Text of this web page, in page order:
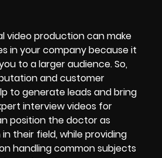
video production can make
in your company because it
to a larger audience. So,
and customer
to generate leads and bring
interview videos for
position the doctor as
their field, while providing
handling common subjects